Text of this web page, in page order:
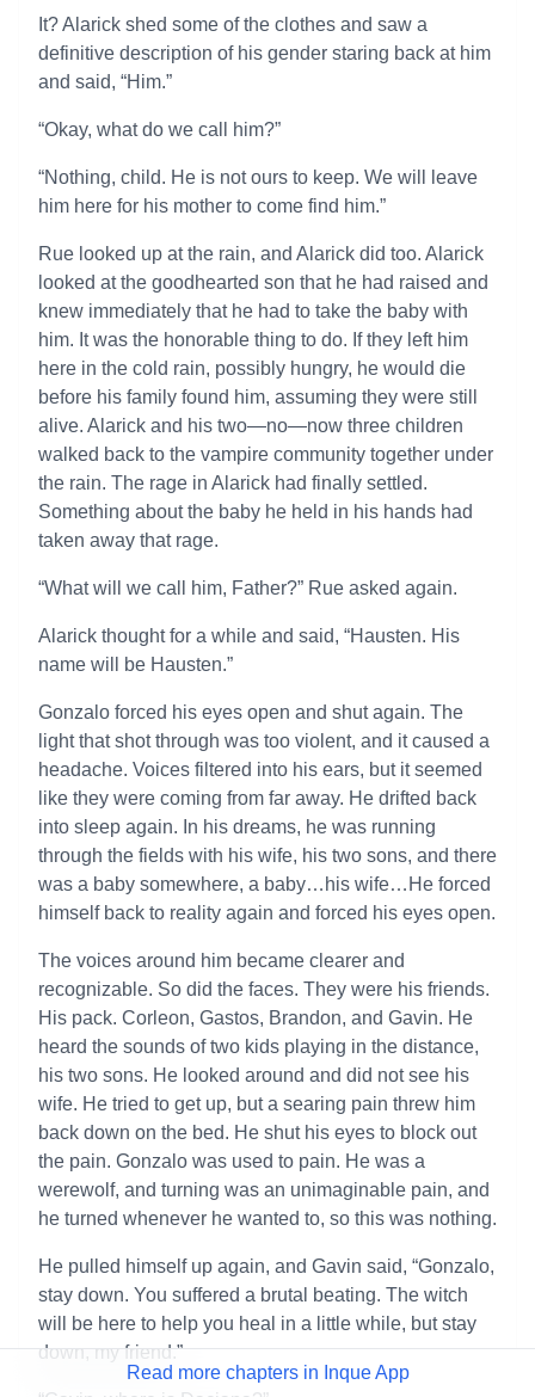
It? Alarick shed some of the clothes and saw a
definitive description of his gender staring back at him
and said, “Him.”
“Okay, what do we call him?”
“Nothing, child. He is not ours to keep. We will leave
him here for his mother to come find him.”
Rue looked up at the rain, and Alarick did too. Alarick
looked at the goodhearted son that he had raised and
knew immediately that he had to take the baby with
him. It was the honorable thing to do. If they left him
here in the cold rain, possibly hungry, he would die
before his family found him, assuming they were still
alive. Alarick and his two—no—now three children
walked back to the vampire community together under
the rain. The rage in Alarick had finally settled.
Something about the baby he held in his hands had
taken away that rage.
“What will we call him, Father?” Rue asked again.
Alarick thought for a while and said, “Hausten. His
name will be Hausten.”
Gonzalo forced his eyes open and shut again. The
light that shot through was too violent, and it caused a
headache. Voices filtered into his ears, but it seemed
like they were coming from far away. He drifted back
into sleep again. In his dreams, he was running
through the fields with his wife, his two sons, and there
was a baby somewhere, a baby…his wife…He forced
himself back to reality again and forced his eyes open.
The voices around him became clearer and
recognizable. So did the faces. They were his friends.
His pack. Corleon, Gastos, Brandon, and Gavin. He
heard the sounds of two kids playing in the distance,
his two sons. He looked around and did not see his
wife. He tried to get up, but a searing pain threw him
back down on the bed. He shut his eyes to block out
the pain. Gonzalo was used to pain. He was a
werewolf, and turning was an unimaginable pain, and
he turned whenever he wanted to, so this was nothing.
He pulled himself up again, and Gavin said, “Gonzalo,
stay down. You suffered a brutal beating. The witch
will be here to help you heal in a little while, but stay
down, my friend.”
Read more chapters in Inque App